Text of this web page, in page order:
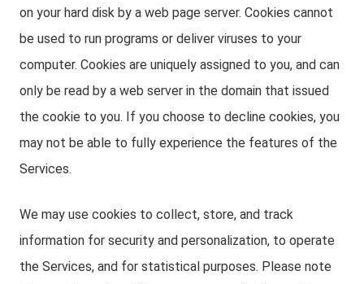
on your hard disk by a web page server. Cookies cannot
be used to run programs or deliver viruses to your
computer. Cookies are uniquely assigned to you, and can
only be read by a web server in the domain that issued
the cookie to you. If you choose to decline cookies, you
may not be able to fully experience the features of the
Services.
We may use cookies to collect, store, and track
information for security and personalization, to operate
the Services, and for statistical purposes. Please note